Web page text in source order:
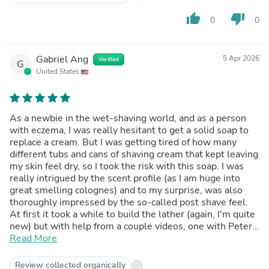
thumb_up 0 thumb_down 0
G Gabriel Ang Verified
United States
5 Apr 2026
As a newbie in the wet-shaving world, and as a person
with eczema, I was really hesitant to get a solid soap to
replace a cream. But I was getting tired of how many
different tubs and cans of shaving cream that kept leaving
my skin feel dry, so I took the risk with this soap. I was
really intrigued by the scent profile (as I am huge into
great smelling colognes) and to my surprise, was also
thoroughly impressed by the so-called post shave feel.
At first it took a while to build the lather (again, I'm quite
new) but with help from a couple videos, one with Peter
in it, I was finally able to kinda get down the method. The
the need to put lotion on my face after my shave which I
Read More
Review collected organically